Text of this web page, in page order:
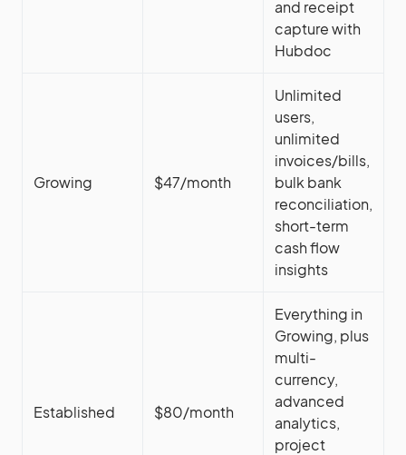
and receipt
capture with
Hubdoc
Growing $47/month
Unlimited
users,
unlimited
invoices/bills,
bulk bank
reconciliation,
short-term
cash flow
insights
Established $80/month
Everything in
Growing, plus
multi-
currency,
advanced
analytics,
project